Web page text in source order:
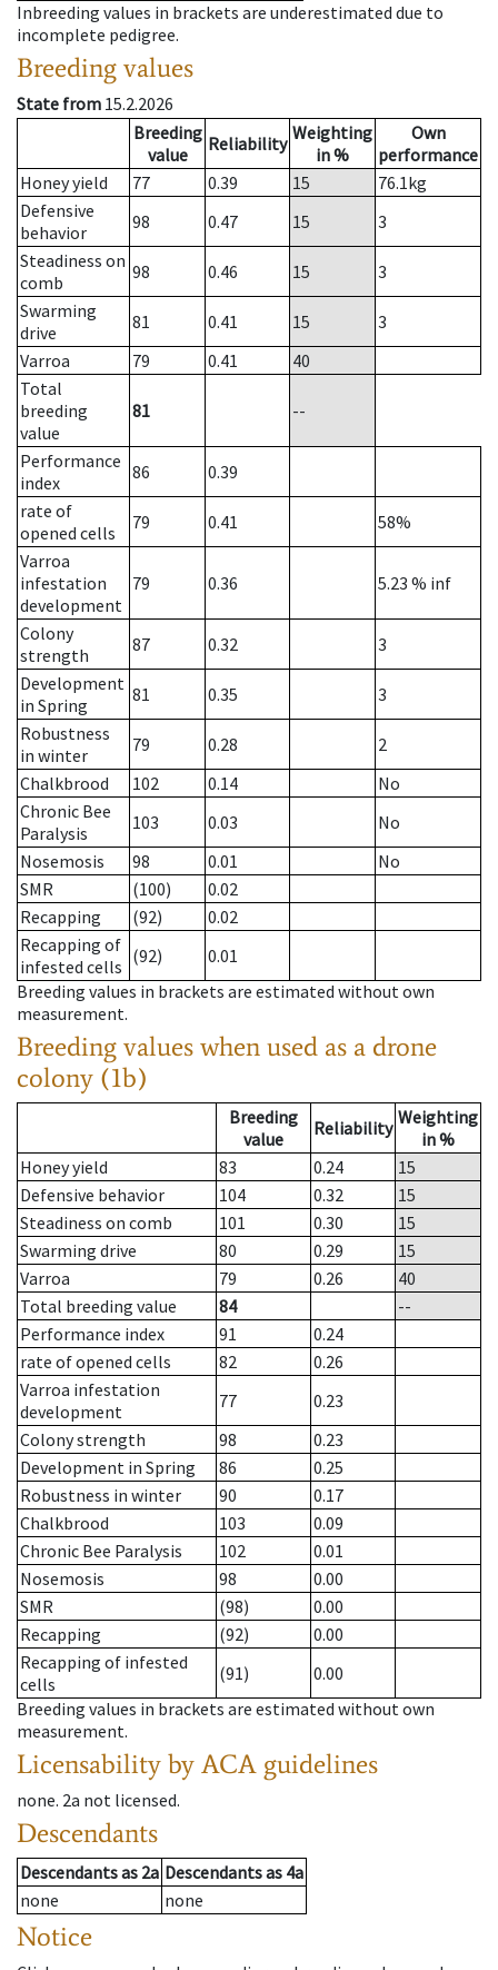
Inbreeding values in brackets are underestimated due to
incomplete pedigree.
Breeding values
State from 15.2.2026
Breeding
value
Reliability Weighting
in %
Own
performance
Honey yield
77 0.39 15 76.1kg
Defensive
behavior
98 0.47 15
3
Steadiness on
comb
98 0.46 15
3
Swarming
drive
81 0.41 15
3
Varroa
79 0.41
40
Total
breeding
value
81 --
Performance
index
86
0.39
rate of
opened cells
79 0.41
58%
Varroa
infestation
development
79 0.36 5.23 % inf
Colony
strength
87 0.32
3
Development
in Spring
81 0.35
3
Robustness
in winter
79 0.28
2
Chalkbrood
102 0.14
No
Chronic Bee
Paralysis
103 0.03
No
Nosemosis
98 0.01
No
SMR
(100)
0.02
Recapping
(92)
0.02
Recapping of
infested cells (92)
0.01
Breeding values in brackets are estimated without own
measurement.
Breeding values when used as a drone
colony (1b)
Breeding
value
Reliability Weighting
in %
Honey yield
83 0.24
15
Defensive behavior
104 0.32
15
Steadiness on comb
101 0.30
15
Swarming drive
80 0.29
15
Varroa
79 0.26
40
Total breeding value
84
--
Performance index
91
0.24
rate of opened cells
82
0.26
Varroa infestation
development
77
0.23
Colony strength
98
0.23
Development in Spring
86
0.25
Robustness in winter
90
0.17
Chalkbrood
103
0.09
Chronic Bee Paralysis
102
0.01
Nosemosis
98
0.00
SMR
(98)
0.00
Recapping
(92)
0.00
Recapping of infested
cells
(91)
0.00
Breeding values in brackets are estimated without own
measurement.
Licensability by ACA guidelines
none. 2a not licensed.
Descendants
Descendantsas 2a Descendantsas 4a
none
none
Notice